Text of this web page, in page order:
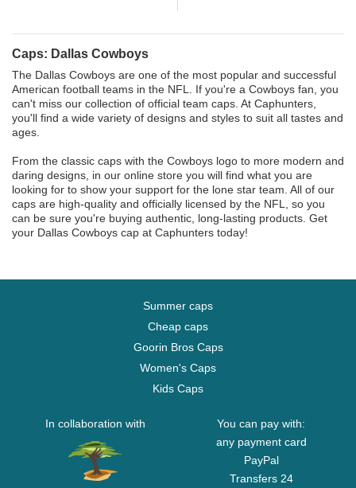
Caps: Dallas Cowboys
The Dallas Cowboys are one of the most popular and successful
American football teams in the NFL. If you're a Cowboys fan, you
can't miss our collection of official team caps. At Caphunters,
you'll find a wide variety of designs and styles to suit all tastes and
ages.
From the classic caps with the Cowboys logo to more modern and
daring designs, in our online store you will find what you are
looking for to show your support for the lone star team. All of our
caps are high-quality and officially licensed by the NFL, so you
can be sure you're buying authentic, long-lasting products. Get
your Dallas Cowboys cap at Caphunters today!
Summer caps
Cheap caps
Goorin Bros Caps
Women's Caps
Kids Caps
In collaboration with
You can pay with:
any payment card
PayPal
Transfers 24